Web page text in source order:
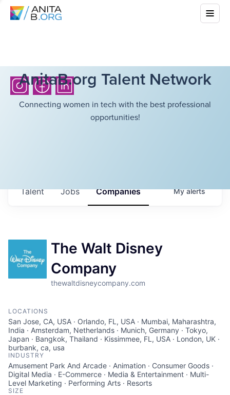
AnitaB.org Talent Network
Connecting women in tech with the best professional
opportunities!
Jobs Companies
Talent Myalerts
The Walt Disney
Company
thewaltdisneycompany.com
LOCATIONS
San Jose, CA, USA · Orlando, FL, USA · Mumbai, Maharashtra,
India · Amsterdam, Netherlands · Munich, Germany · Tokyo,
Japan · Bangkok, Thailand · Kissimmee, FL, USA · London, UK ·
burbank, ca, usa
INDUSTRY
Amusement Park And Arcade · Animation · Consumer Goods ·
Digital Media · E-Commerce · Media & Entertainment · Multi-
Level Marketing · Performing Arts · Resorts
SIZE